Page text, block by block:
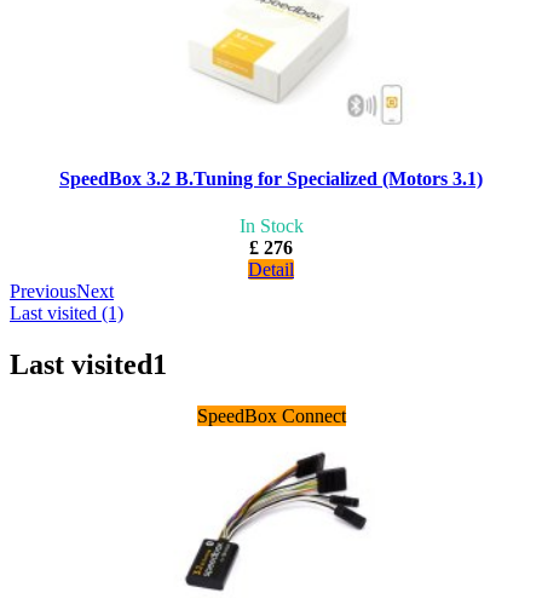
SpeedBox 3.2 B.Tuning for Specialized (Motors 3.1)
In Stock
£ 276
Detail
PreviousNext
Last visited (1)
Last visited1
SpeedBox Connect